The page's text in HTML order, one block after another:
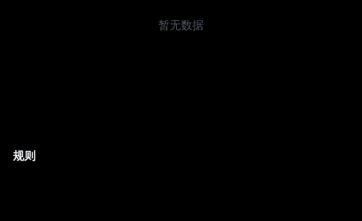
暂无数据
规则